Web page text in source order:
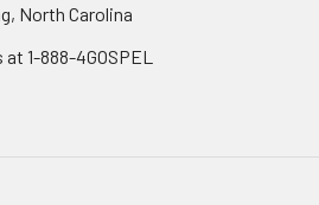
North Carolina
at 1-888-4GOSPEL